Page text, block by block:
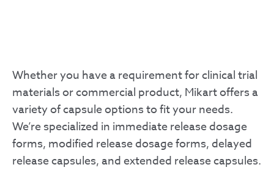
Whether you have a requirement for clinical trial
materials or commercial product, Mikart offers a
variety of capsule options to fit your needs.
We’re specialized in immediate release dosage
forms, modified release dosage forms, delayed
release capsules, and extended release capsules.